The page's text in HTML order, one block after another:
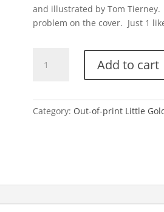
and illustrated by Tom
problem on the cover. Just 1
The
1994
Add to cart
Category: Out-of-print Little